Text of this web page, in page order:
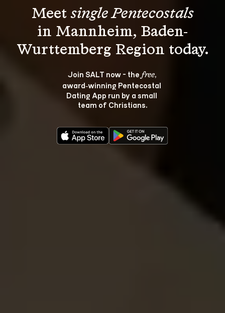
Meet single Pentecostals
in Mannheim, Baden-
Join SALT now - the free,
award‑winning Pentecostal
Dating App run by a small
team of Christians.